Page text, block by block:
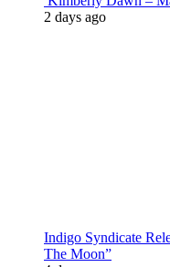
2 days ago
Indigo Syndicate
The Moon”